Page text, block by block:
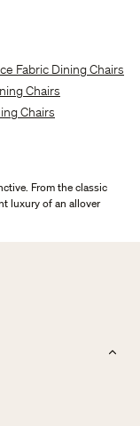
Fabric Dining Chairs
Chairs
Chairs
luxury of an allover